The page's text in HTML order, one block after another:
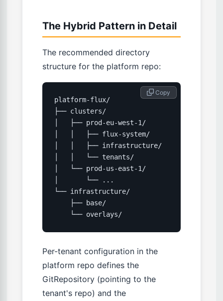
The Hybrid Pattern in Detail
The recommended directory
structure for the platform repo:
platform-flux/
├── clusters/
│   ├── prod-eu-west-1/
│   │   ├── flux-system/         # Flux's
│   │   ├── infrastructure/      # cert-
│   │   └── tenants/             # Per-
│   └── prod-us-east-1/
│       └── ...
└── infrastructure/              # Shared
    ├── base/
    └── overlays/
Copy
Per-tenant configuration in the
platform repo defines the
GitRepository (pointing to the
tenant's repo) and the